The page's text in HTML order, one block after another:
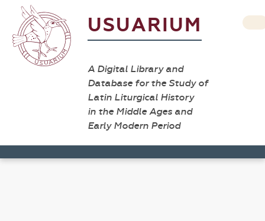
USUARIUM
A Digital Library and
Database for the Study of
Latin Liturgical History
in the Middle Ages and
Early Modern Period